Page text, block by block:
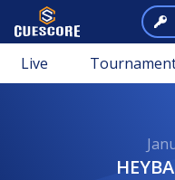
Live